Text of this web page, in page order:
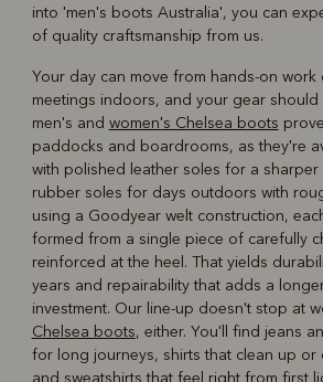
into 'men's boots Australia', you can
of quality craftsmanship from us.
Your day can move from hands-on
meetings indoors, and your gear should
men's and women's Chelsea boots
paddocks and boardrooms, as they're
with polished leather soles for a
rubber soles for days outdoors with
using a Goodyear welt construction,
formed from a single piece of carefully
reinforced at the heel. That yields
years and repairability that adds a
investment. Our line-up doesn't stop at
Chelsea boots, either. You'll find jeans
for long journeys, shirts that clean up or
and sweatshirts that feel right from first